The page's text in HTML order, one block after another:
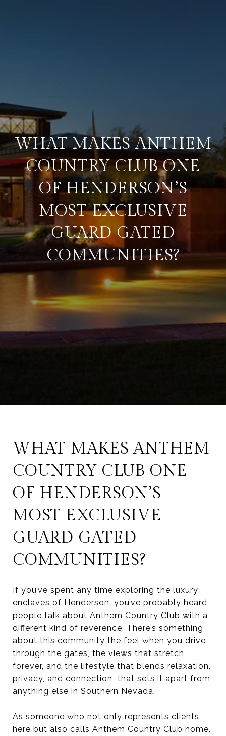
WHAT MAKES ANTHEM
COUNTRY CLUB ONE
OF HENDERSON’S
MOST EXCLUSIVE
GUARD GATED
COMMUNITIES?
WHAT MAKES ANTHEM
COUNTRY CLUB ONE
OF HENDERSON’S
MOST EXCLUSIVE
GUARD GATED
COMMUNITIES?
If you’ve spent any time exploring the luxury
enclaves of Henderson, you’ve probably heard
people talk about Anthem Country Club with a
different kind of reverence. There’s something
about this community the feel when you drive
through the gates, the views that stretch
forever, and the lifestyle that blends relaxation,
privacy, and connection that sets it apart from
anything else in Southern Nevada.
As someone who not only represents clients
here but also calls Anthem Country Club home,